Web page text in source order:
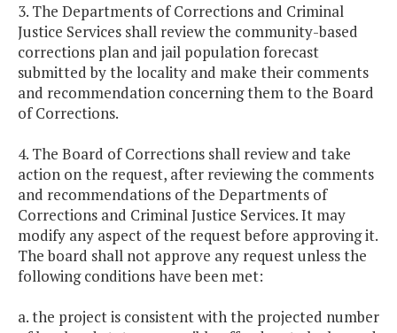
3. The Departments of Corrections and Criminal
Justice Services shall review the community-based
corrections plan and jail population forecast
submitted by the locality and make their comments
and recommendation concerning them to the Board
of Corrections.
4. The Board of Corrections shall review and take
action on the request, after reviewing the comments
and recommendations of the Departments of
Corrections and Criminal Justice Services. It may
modify any aspect of the request before approving it.
The board shall not approve any request unless the
following conditions have been met:
a. the project is consistent with the projected number